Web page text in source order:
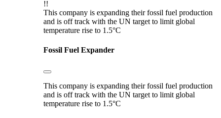
!!
This company is expanding their fossil fuel production
and is off track with the UN target to limit global
temperature rise to 1.5°C
Fossil Fuel Expander
This company is expanding their fossil fuel production
and is off track with the UN target to limit global
temperature rise to 1.5°C